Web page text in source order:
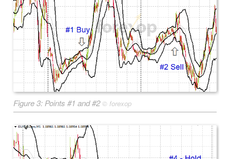
Figure 3: Points #1 and #2© forexop